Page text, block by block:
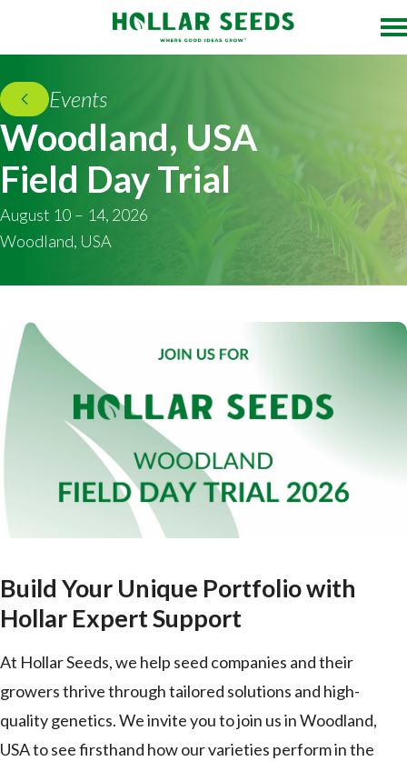
Events
Woodland, USA
Field Day Trial
August 10 – 14, 2026
Woodland, USA
Build Your Unique Portfolio with
Hollar Expert Support
At Hollar Seeds, we help seed companies and their
growers thrive through tailored solutions and high-
quality genetics. We invite you to join us in Woodland,
USA to see firsthand how our varieties perform in the